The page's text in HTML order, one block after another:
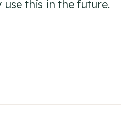
use this in the future.